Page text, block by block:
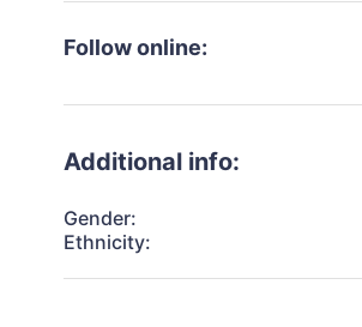
Follow online:
Additional info:
Gender:
Ethnicity: